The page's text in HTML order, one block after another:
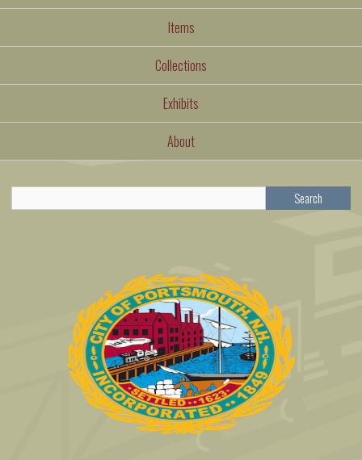
Items
Collections
Exhibits
About
Search